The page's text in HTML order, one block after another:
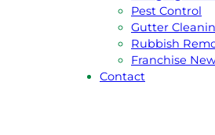
Pest Control
Gutter
Rubbish
Franchise
Contact